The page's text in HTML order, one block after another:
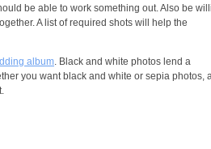
be able to work something out. Also be
A list of required shots will help the
album. Black and white photos lend a
you want black and white or sepia photos,